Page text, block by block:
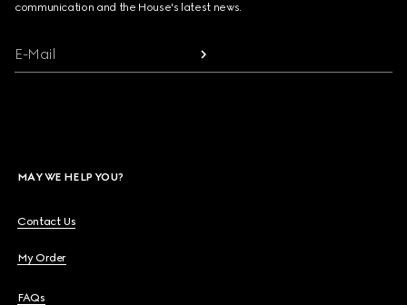
communication and the House's latest news.
E-Mail
MAY WE HELP YOU?
Contact Us
My Order
FAQs